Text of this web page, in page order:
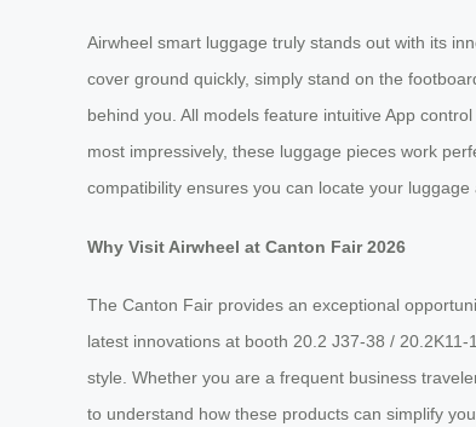
Airwheel smart luggage truly stands out with its
cover ground quickly, simply stand on the
behind you. All models feature intuitive App
most impressively, these luggage pieces work
compatibility ensures you can locate your
Why Visit Airwheel at Canton Fair 2026
The Canton Fair provides an exceptional
latest innovations at booth 20.2 J37-38 /
style. Whether you are a frequent business
to understand how these products can simplify